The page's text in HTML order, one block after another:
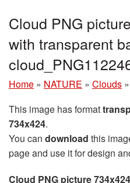
Cloud PNG
with transparent
Home » NATURE » Clouds »
This image has format
734x424.
You can download this
page and use it for design
Cloud PNG picture 734x424